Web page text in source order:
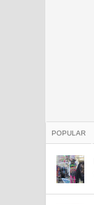
POPULAR